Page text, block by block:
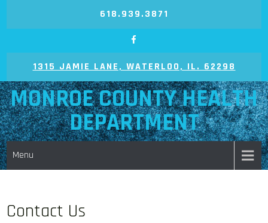
618.939.3871
1315 JAMIE LANE, WATERLOO, IL. 62298
MONROE COUNTY HEALTH
DEPARTMENT
Menu
Contact Us